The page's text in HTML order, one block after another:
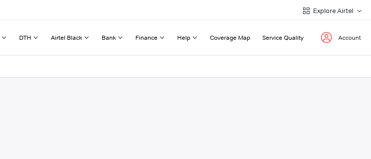
Explore Airtel
DTH Airtel Black Bank Finance Help Coverage Map Service Quality Account